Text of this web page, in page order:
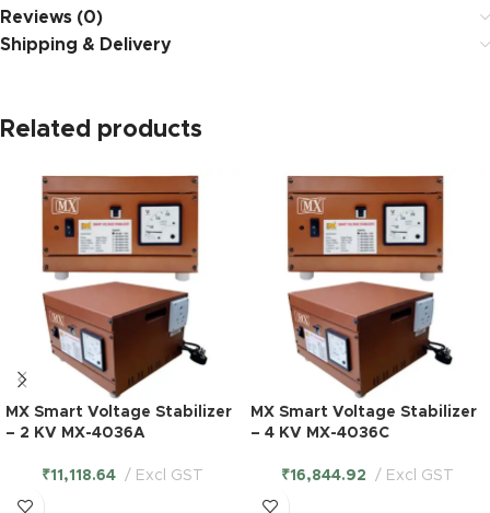
Reviews (0)
Shipping & Delivery
Related products
MX Smart Voltage Stabilizer
– 2 KV MX-4036A
₹11,118.64 Excl GST
MX Smart Voltage Stabilizer
– 4 KV MX-4036C
₹16,844.92 Excl GST